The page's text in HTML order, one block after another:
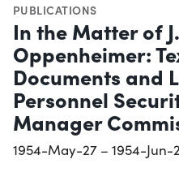
PUBLICATIONS
In the Matter of
Oppenheimer:
Documents and
Personnel
Manager
1954-May-27 – 1954-Jun-